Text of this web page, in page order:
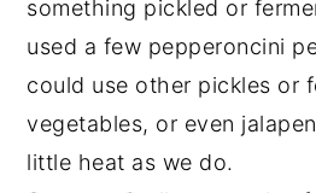
something pickled or
used a few pepperoncini
could use other pickles or
vegetables, or even
little heat as we do.